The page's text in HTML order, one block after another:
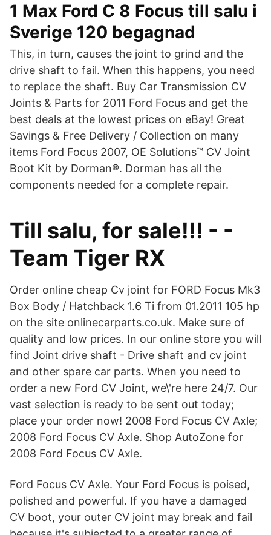
1 Max Ford C 8 Focus till salu i
Sverige 120 begagnad
This, in turn, causes the joint to grind and the
drive shaft to fail. When this happens, you need
to replace the shaft. Buy Car Transmission CV
Joints & Parts for 2011 Ford Focus and get the
best deals at the lowest prices on eBay! Great
Savings & Free Delivery / Collection on many
items Ford Focus 2007, OE Solutions™ CV Joint
Boot Kit by Dorman®. Dorman has all the
components needed for a complete repair.
Till salu, for sale!!! - -
Team Tiger RX
Order online cheap Cv joint for FORD Focus Mk3
Box Body / Hatchback 1.6 Ti from 01.2011 105 hp
on the site onlinecarparts.co.uk. Make sure of
quality and low prices. In our online store you will
find Joint drive shaft - Drive shaft and cv joint
and other spare car parts. When you need to
order a new Ford CV Joint, we\'re here 24/7. Our
vast selection is ready to be sent out today;
place your order now! 2008 Ford Focus CV Axle;
2008 Ford Focus CV Axle. Shop AutoZone for
2008 Ford Focus CV Axle.
Ford Focus CV Axle. Your Ford Focus is poised,
polished and powerful. If you have a damaged
CV boot, your outer CV joint may break and fail